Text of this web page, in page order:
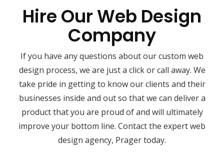
Hire Our Web Design
Company
If you have any questions about our custom web
design process, we are just a click or call away. We
take pride in getting to know our clients and their
businesses inside and out so that we can deliver a
product that you are proud of and will ultimately
improve your bottom line. Contact the expert web
design agency, Prager today.